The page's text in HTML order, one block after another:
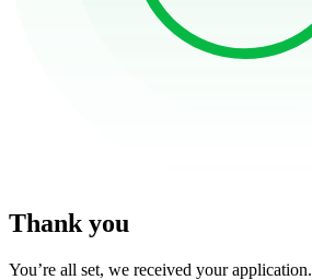
Thank you
You’re all set, we received your application.